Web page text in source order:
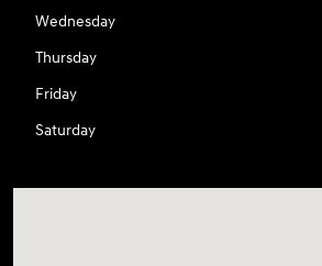
Wednesday
Thursday
Friday
Saturday